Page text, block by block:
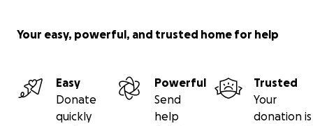
Your easy, powerful, and trusted home for help
Easy
Donate
quickly
Powerful
Send
help
Trusted
Your
donation is